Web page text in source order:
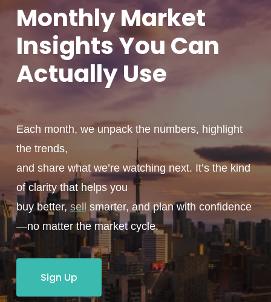
MonthlyMarket
Insights You Can
ActuallyUse
Each month, we unpack the numbers, highlight
the trends,
and share what we’re watching next. It’s the kind
of clarity that helps you
buy better, sell smarter, and plan with confidence
—no matter the market cycle.
Sign Up